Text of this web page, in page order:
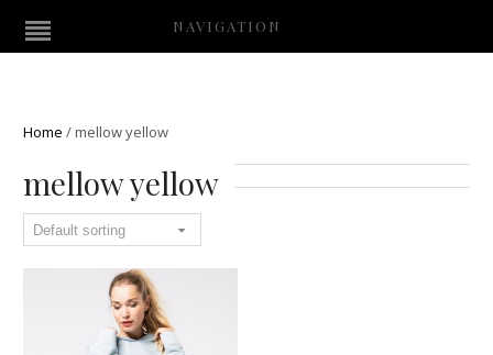
NAVIGATION
Home /mellow yellow
mellow yellow